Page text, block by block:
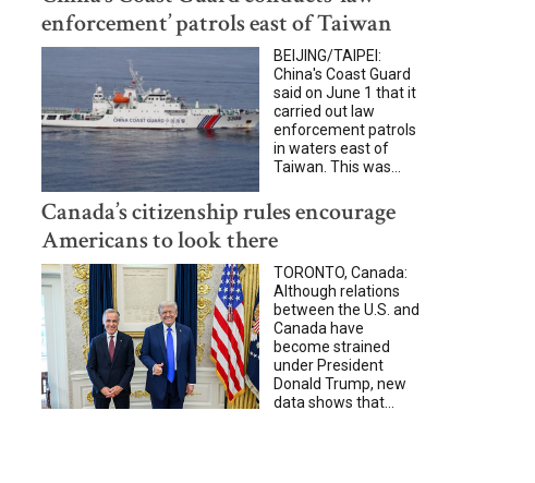
enforcement’ patrols east of Taiwan
BEIJING/TAIPEI:
China's Coast Guard
said on June 1 that it
carried out law
enforcement patrols
in waters east of
Taiwan. This was...
Canada’s citizenship rules encourage
Americans to look there
TORONTO, Canada:
Although relations
between the U.S. and
Canada have
become strained
under President
Donald Trump, new
data shows that...